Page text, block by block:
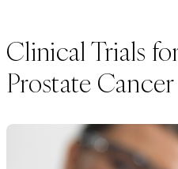
Clinical Trials
Prostate Cancer